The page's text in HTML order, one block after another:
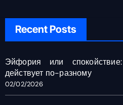
Recent Posts
Эйфория или
действует по-разному
02/02/2026